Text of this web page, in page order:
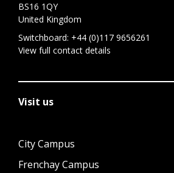
BS16 1QY
United Kingdom
Switchboard: +44 (0)117 9656261
View full contact details
Visit us
City Campus
Frenchay Campus